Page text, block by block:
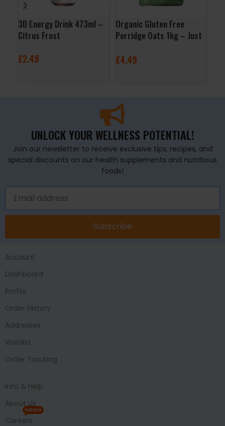
3D Energy Drink 473ml –
Citrus Frost
£2.49
Organic Gluten Free
Porridge Oats 1kg – Just
£4.49
UNLOCK YOUR WELLNESS POTENTIAL!
Join our newsletter to receive exclusive tips, recipes, and
special discounts on our health supplements and nutritious
foods!
Subscribe
Account
Dashboard
Profile
Order History
Addresses
Wishlist
Order Tracking
Info & Help
About Us
Careers
HIRING